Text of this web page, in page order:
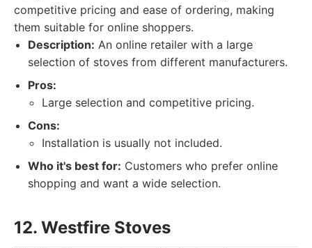
competitive pricing and ease of ordering, making
them suitable for online shoppers.
Description: An online retailer with a large
selection of stoves from different manufacturers.
Pros:
Large selection and competitive pricing.
Cons:
Installation is usually not included.
Who it's best for: Customers who prefer online
shopping and want a wide selection.
12. Westfire Stoves